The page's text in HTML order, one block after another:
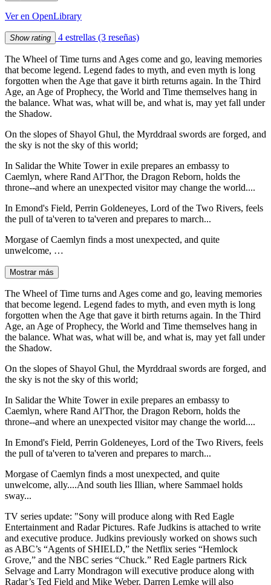
Ver en OpenLibrary
Show rating 4 estrellas (3 reseñas)
The Wheel of Time turns and Ages come and go, leaving memories
that become legend. Legend fades to myth, and even myth is long
forgotten when the Age that gave it birth returns again. In the Third
Age, an Age of Prophecy, the World and Time themselves hang in
the balance. What was, what will be, and what is, may yet fall under
the Shadow.
On the slopes of Shayol Ghul, the Myrddraal swords are forged, and
the sky is not the sky of this world;
In Salidar the White Tower in exile prepares an embassy to
Caemlyn, where Rand Al'Thor, the Dragon Reborn, holds the
throne--and where an unexpected visitor may change the world....
In Emond's Field, Perrin Goldeneyes, Lord of the Two Rivers, feels
the pull of ta'veren to ta'veren and prepares to march...
Morgase of Caemlyn finds a most unexpected, and quite
unwelcome, …
Mostrar más
The Wheel of Time turns and Ages come and go, leaving memories
that become legend. Legend fades to myth, and even myth is long
forgotten when the Age that gave it birth returns again. In the Third
Age, an Age of Prophecy, the World and Time themselves hang in
the balance. What was, what will be, and what is, may yet fall under
the Shadow.
On the slopes of Shayol Ghul, the Myrddraal swords are forged, and
the sky is not the sky of this world;
In Salidar the White Tower in exile prepares an embassy to
Caemlyn, where Rand Al'Thor, the Dragon Reborn, holds the
throne--and where an unexpected visitor may change the world....
In Emond's Field, Perrin Goldeneyes, Lord of the Two Rivers, feels
the pull of ta'veren to ta'veren and prepares to march...
Morgase of Caemlyn finds a most unexpected, and quite
unwelcome, ally....And south lies Illian, where Sammael holds
sway...
TV series update: "Sony will produce along with Red Eagle
Entertainment and Radar Pictures. Rafe Judkins is attached to write
and executive produce. Judkins previously worked on shows such
as ABC’s “Agents of SHIELD,” the Netflix series “Hemlock
Grove,” and the NBC series “Chuck.” Red Eagle partners Rick
Selvage and Larry Mondragon will executive produce along with
Radar’s Ted Field and Mike Weber. Darren Lemke will also